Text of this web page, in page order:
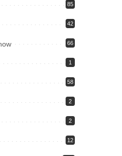
85
42
66
1
58
2
2
12